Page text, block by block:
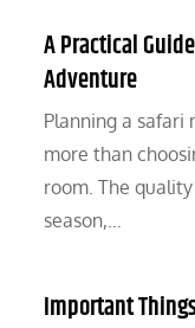
A Practical
Adventure
Planning a safari
more than
room. The
season,…
Important